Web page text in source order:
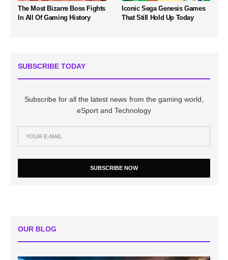
The Most Bizarre Boss Fights
In All Of Gaming History
Iconic Sega Genesis Games
That Still Hold Up Today
SUBSCRIBE TODAY
Subscribe for all the latest news from the gaming world,
eSport and Technology
SUBSCRIBE NOW
OUR BLOG